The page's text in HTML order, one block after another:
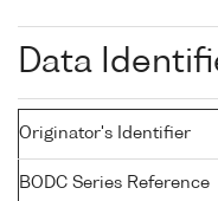
Data
Originator's Identifier
BODC Series Reference